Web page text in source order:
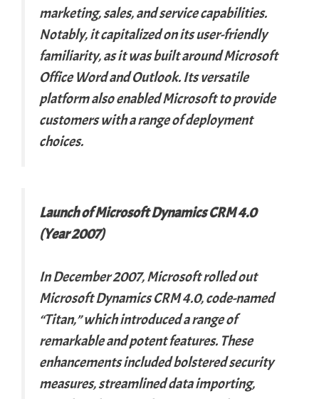
marketing, sales, and service capabilities.
Notably, it capitalized on its user-friendly
familiarity, as it was built around Microsoft
Office Word and Outlook. Its versatile
platform also enabled Microsoft to provide
customers with a range of deployment
choices.
Launch of Microsoft Dynamics CRM 4.0
(Year 2007)
In December 2007, Microsoft rolled out
Microsoft Dynamics CRM 4.0, code-named
“Titan,” which introduced a range of
remarkable and potent features. These
enhancements included bolstered security
measures, streamlined data importing,